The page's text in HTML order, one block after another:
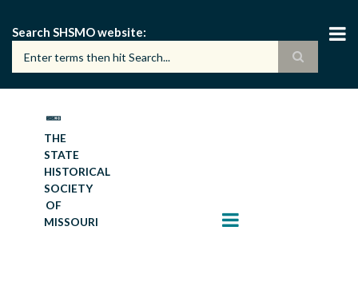
main
content
Search SHSMO website
THE
STATE
HISTORICAL
SOCIETY
OF
MISSOURI